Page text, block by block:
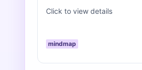
Click to view details
mindmap